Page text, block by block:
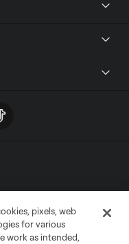
Cookies Settings
pixels, web
for various
work as intended,